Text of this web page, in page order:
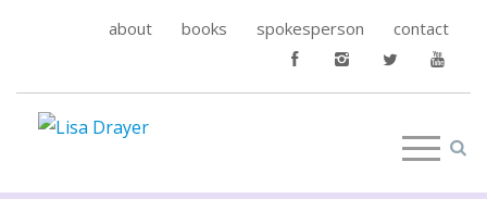
about books spokesperson contact